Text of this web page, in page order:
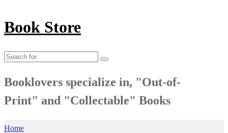
Book Store
Search
Booklovers specialize in, "Out-of-
Print" and "Collectable" Books
Home